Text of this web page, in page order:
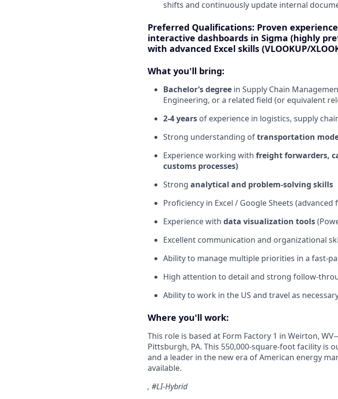
shifts and continuously update internal
Preferred Qualifications: Proven
interactive dashboards in Sigma (highly
with advanced Excel skills (VLOOKUP/
What you'll bring:
Bachelor’s degree in Supply Chain
Engineering, or a related field (or equivalent
2-4 years of experience in logistics, supply
Strong understanding oftransportation
Experience working with freight forwarders,
customs processes)
Strong analytical and problem-solving skills
Proficiency in Excel / Google Sheets
Experience with data visualization tools
Excellent communication and organizational
Ability to manage multiple priorities in a fast-
High attention to detail and strong follow-
Ability to work in the US and travel as
Where you'll work:
This role is based at Form Factory 1 in Weirton,
Pittsburgh, PA. This 550,000-square-foot facility
and a leader in the new era of American energy
available.
, #LI-Hybrid